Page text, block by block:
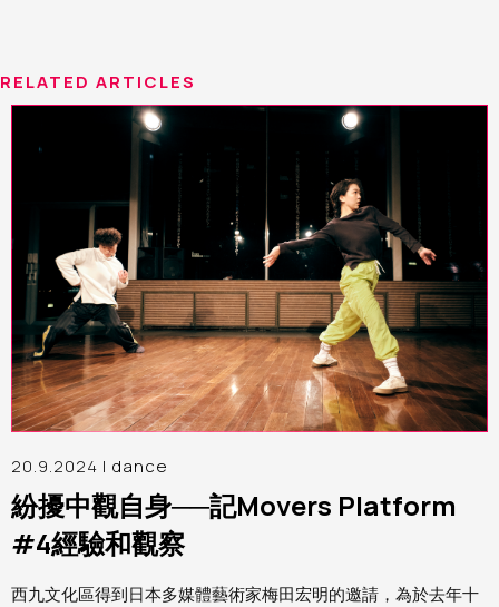
RELATED ARTICLES
20.9.2024 | dance
紛擾中觀自身──記Movers Platform
#4經驗和觀察
西九文化區得到日本多媒體藝術家梅田宏明的邀請，為於去年十